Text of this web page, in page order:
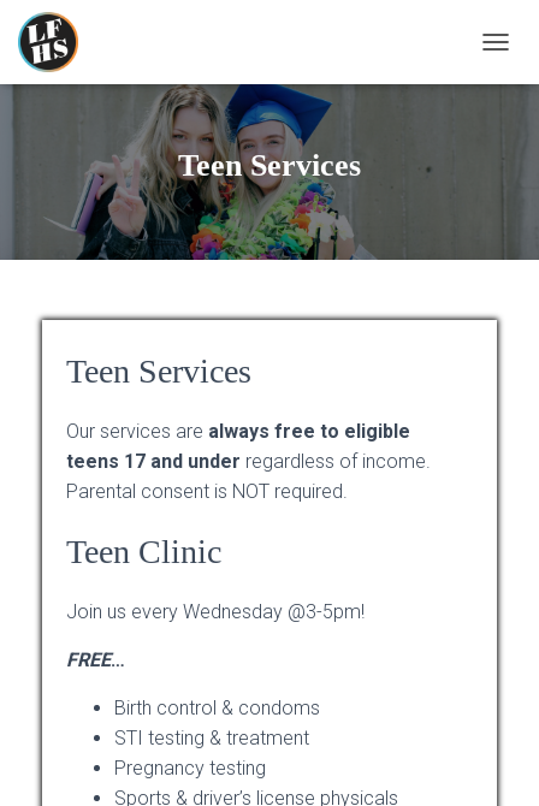
O
A
Teen Services
Teen Services
Our services are always free to eligible
teens 17 and under regardless of income.
Parental consent is NOT required.
Teen Clinic
Join us every Wednesday @3-5pm!
FREE…
Birth control & condoms
STI testing & treatment
Pregnancy testing
Sports & driver’s license physicals